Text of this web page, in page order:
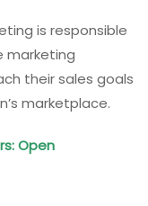
is responsible
marketing
their sales goals
marketplace.
Open